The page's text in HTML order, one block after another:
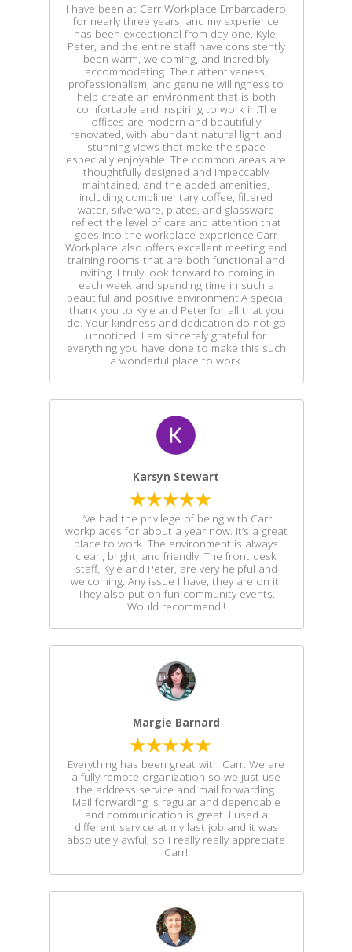
I have been at Carr Workplace Embarcadero
for nearly three years, and my experience
has been exceptional from day one. Kyle,
Peter, and the entire staff have consistently
been warm, welcoming, and incredibly
accommodating. Their attentiveness,
professionalism, and genuine willingness to
help create an environment that is both
comfortable and inspiring to work in.The
offices are modern and beautifully
renovated, with abundant natural light and
stunning views that make the space
especially enjoyable. The common areas are
thoughtfully designed and impeccably
maintained, and the added amenities,
including complimentary coffee, filtered
water, silverware, plates, and glassware
reflect the level of care and attention that
goes into the workplace experience.Carr
Workplace also offers excellent meeting and
training rooms that are both functional and
inviting. I truly look forward to coming in
each week and spending time in such a
beautiful and positive environment.A special
thank you to Kyle and Peter for all that you
do. Your kindness and dedication do not go
unnoticed. I am sincerely grateful for
everything you have done to make this such
a wonderful place to work.
Karsyn Stewart
I’ve had the privilege of being with Carr
workplaces for about a year now. It’s a great
place to work. The environment is always
clean, bright, and friendly. The front desk
staff, Kyle and Peter, are very helpful and
welcoming. Any issue I have, they are on it.
They also put on fun community events.
Would recommend!!
Margie Barnard
Everything has been great with Carr. We are
a fully remote organization so we just use
the address service and mail forwarding.
Mail forwarding is regular and dependable
and communication is great. I used a
different service at my last job and it was
absolutely awful, so I really really appreciate
Carr!